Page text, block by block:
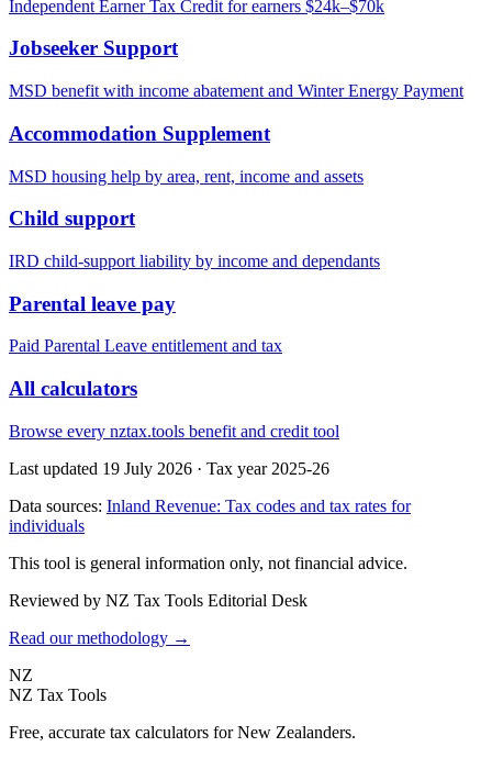
Independent Earner Tax Credit for earners $24k–$70k
Jobseeker Support
MSD benefit with income abatement and Winter Energy Payment
Accommodation Supplement
MSD housing help by area, rent, income and assets
Child support
IRD child-support liability by income and dependants
Parental leave pay
Paid Parental Leave entitlement and tax
All calculators
Browse every nztax.tools benefit and credit tool
Last updated 19 July 2026 · Tax year 2025-26
Data sources: Inland Revenue: Tax codes and tax rates for
individuals
This tool is general information only, not financial advice.
Reviewed by NZ Tax Tools Editorial Desk
Read our methodology →
NZ
NZ Tax Tools
Free, accurate tax calculators for New Zealanders.